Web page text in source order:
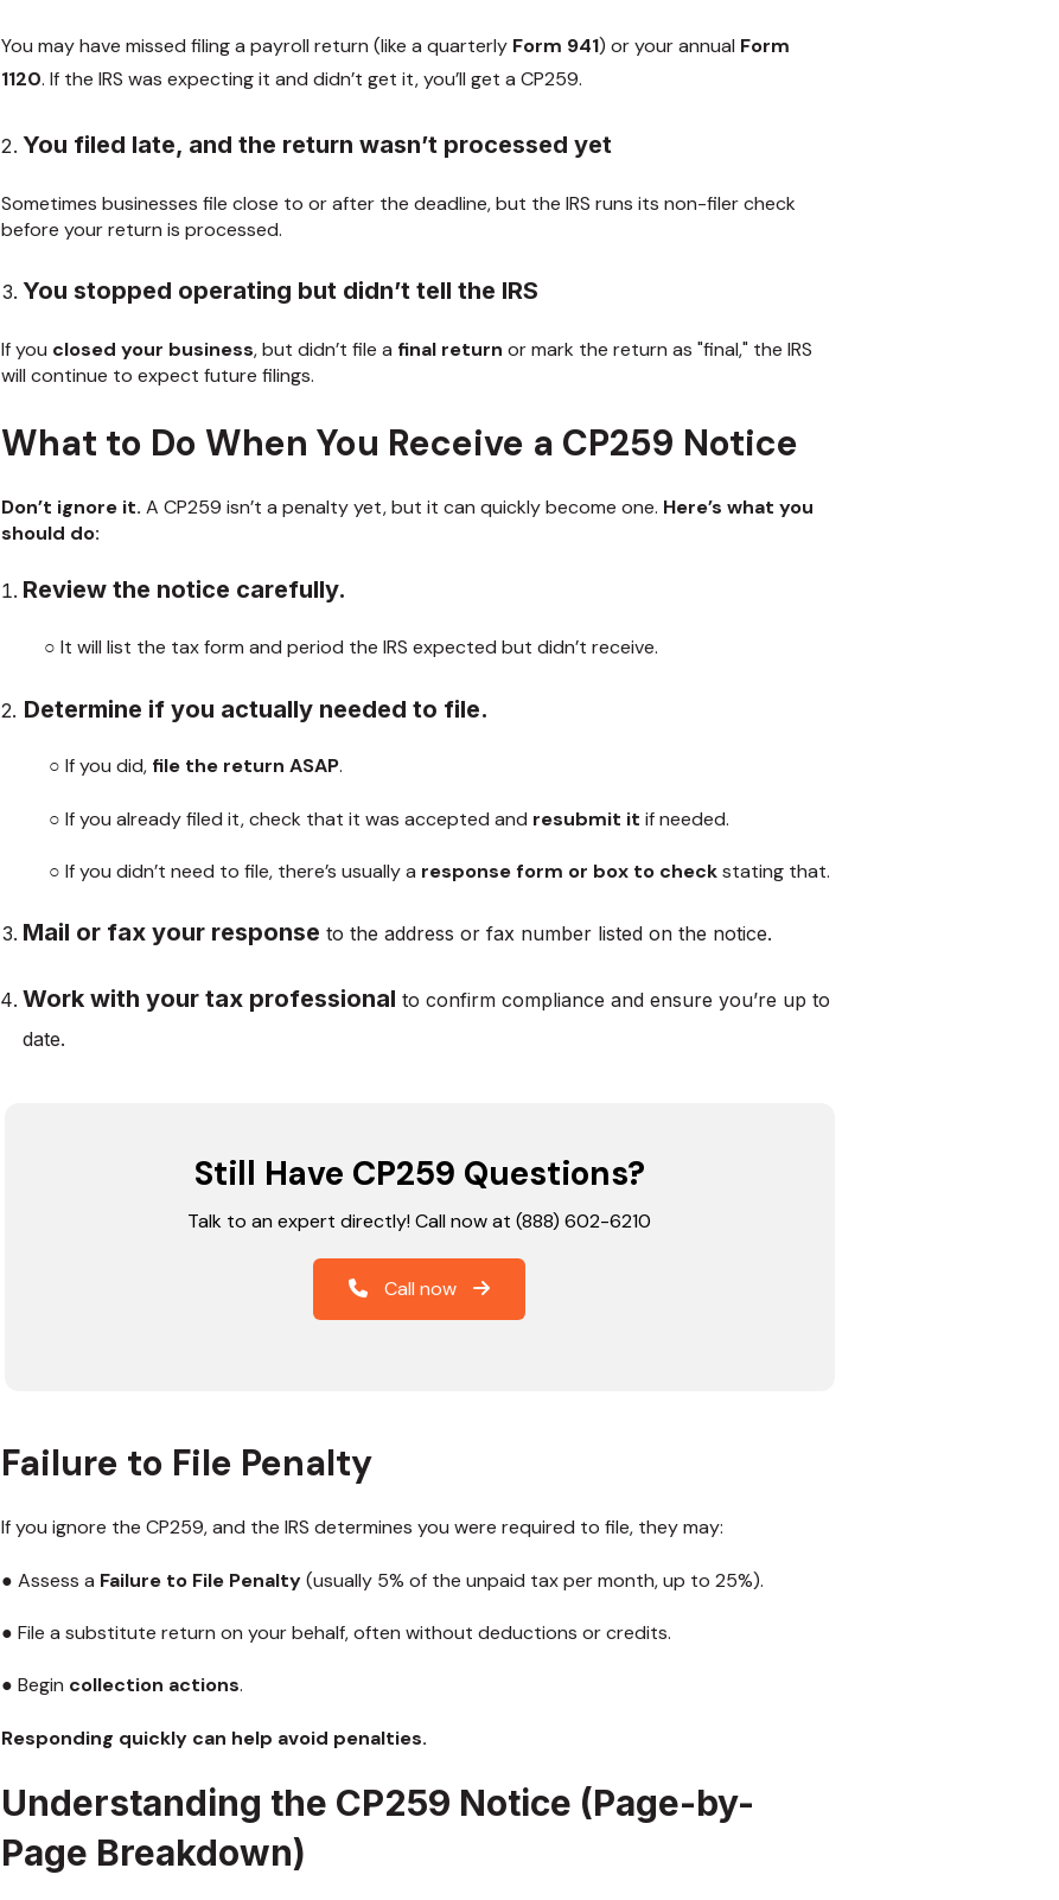
You may have missed filing a payroll return (like a quarterly Form 941) or your annual Form
1120. If the IRS was expecting it and didn’t get it, you’ll get a CP259.
You filed late, and the return wasn’t processed yet
Sometimes businesses file close to or after the deadline, but the IRS runs its non-filer check
before your return is processed.
You stopped operating but didn’t tell the IRS
If you closed your business, but didn’t file a final return or mark the return as "final," the IRS
will continue to expect future filings.
What to Do When You Receive a CP259 Notice
Don’t ignore it. A CP259 isn’t a penalty yet, but it can quickly become one. Here’s what you
should do:
Review the notice carefully.
○ It will list the tax form and period the IRS expected but didn’t receive.
2. Determine if you actually needed to file.
○ If you did, file the return ASAP.
○ If you already filed it, check that it was accepted and resubmit it if needed.
○ If you didn’t need to file, there’s usually a response form or box to checkstating that.
Mail or fax your response to the address or fax number listed on the notice.
Work with your tax professional to confirm compliance and ensure you’re up to
date.
Still Have CP259 Questions?
Talk to an expert directly! Call now at (888) 602-6210
Call now
Failure to File Penalty
If you ignore the CP259, and the IRS determines you were required to file, they may:
● Assess a Failure to File Penalty(usually 5% of the unpaid tax per month, up to 25%).
● File a substitute return on your behalf, often without deductions or credits.
● Begin collection actions.
Responding quickly can help avoid penalties.
Understanding the CP259 Notice (Page-by-
Page Breakdown)